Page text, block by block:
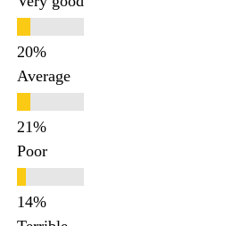
Average
Poor